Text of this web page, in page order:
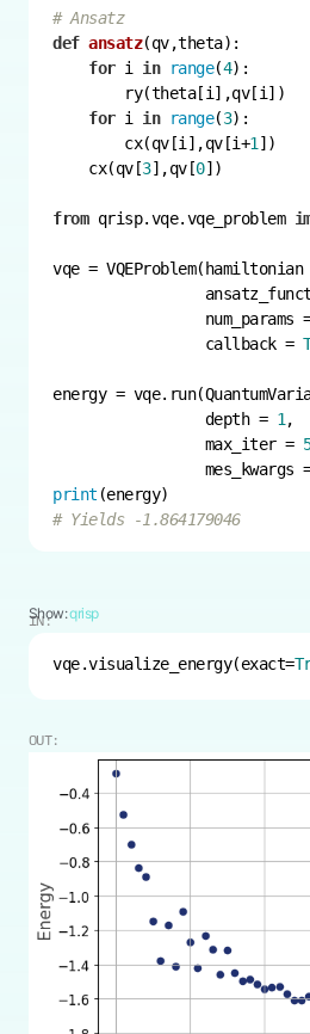
# Ansatz
def ansatz(qv,theta):
for i in range(4
for i in range(3
        cx(qv[i],qv[i+
1
    cx(qv[
3],qv[0
from qrisp.vqe.vqe_problem
num_params
                 callback =
energy =
                 depth =
1
                 max_iter =
mes_kwargs
print
# Yields -1.864179046
Show:qrisp
IN:
vqe.visualize_energy(exact=
OUT: